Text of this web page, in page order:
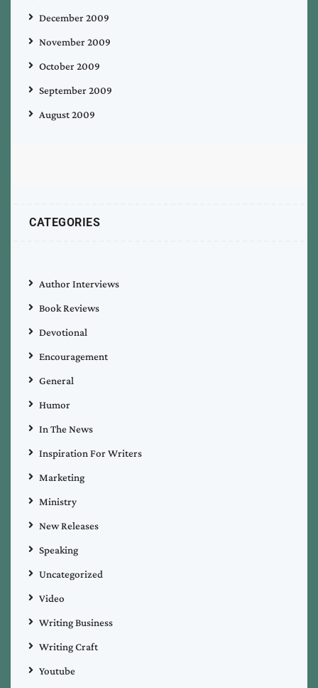
December 2009
November 2009
October 2009
September 2009
August 2009
CATEGORIES
Author Interviews
Book Reviews
Devotional
Encouragement
General
Humor
In The News
Inspiration For Writers
Marketing
Ministry
New Releases
Speaking
Uncategorized
Video
Writing Business
Writing Craft
Youtube